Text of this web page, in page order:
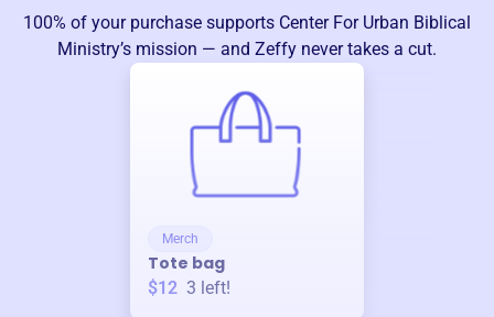
100% of your purchase supports Center For Urban Biblical
Ministry’s mission — and Zeffy never takes a cut.
Merch
Tote bag
$12 3 left!